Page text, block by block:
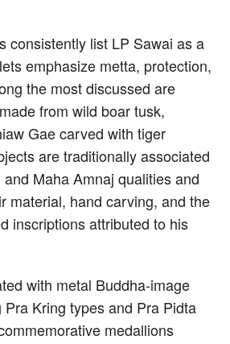
consistently list LP Sawai as a
emphasize metta, protection,
the most discussed are
from wild boar tusk,
Gae carved with tiger
are traditionally associated
Maha Amnaj qualities and
material, hand carving, and the
inscriptions attributed to his
with metal Buddha-image
Kring types and Pra Pidta
medallions